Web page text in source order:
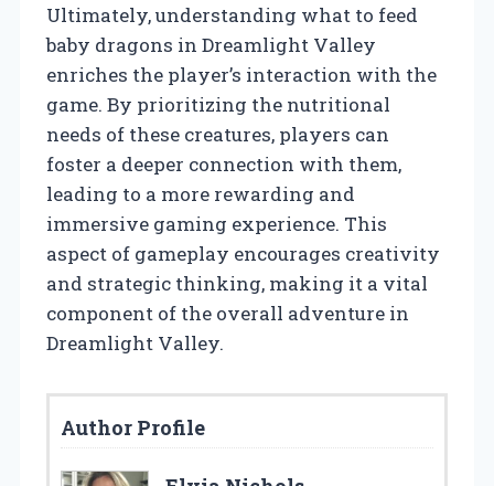
Ultimately, understanding what to feed
baby dragons in Dreamlight Valley
enriches the player’s interaction with the
game. By prioritizing the nutritional
needs of these creatures, players can
foster a deeper connection with them,
leading to a more rewarding and
immersive gaming experience. This
aspect of gameplay encourages creativity
and strategic thinking, making it a vital
component of the overall adventure in
Dreamlight Valley.
Author Profile